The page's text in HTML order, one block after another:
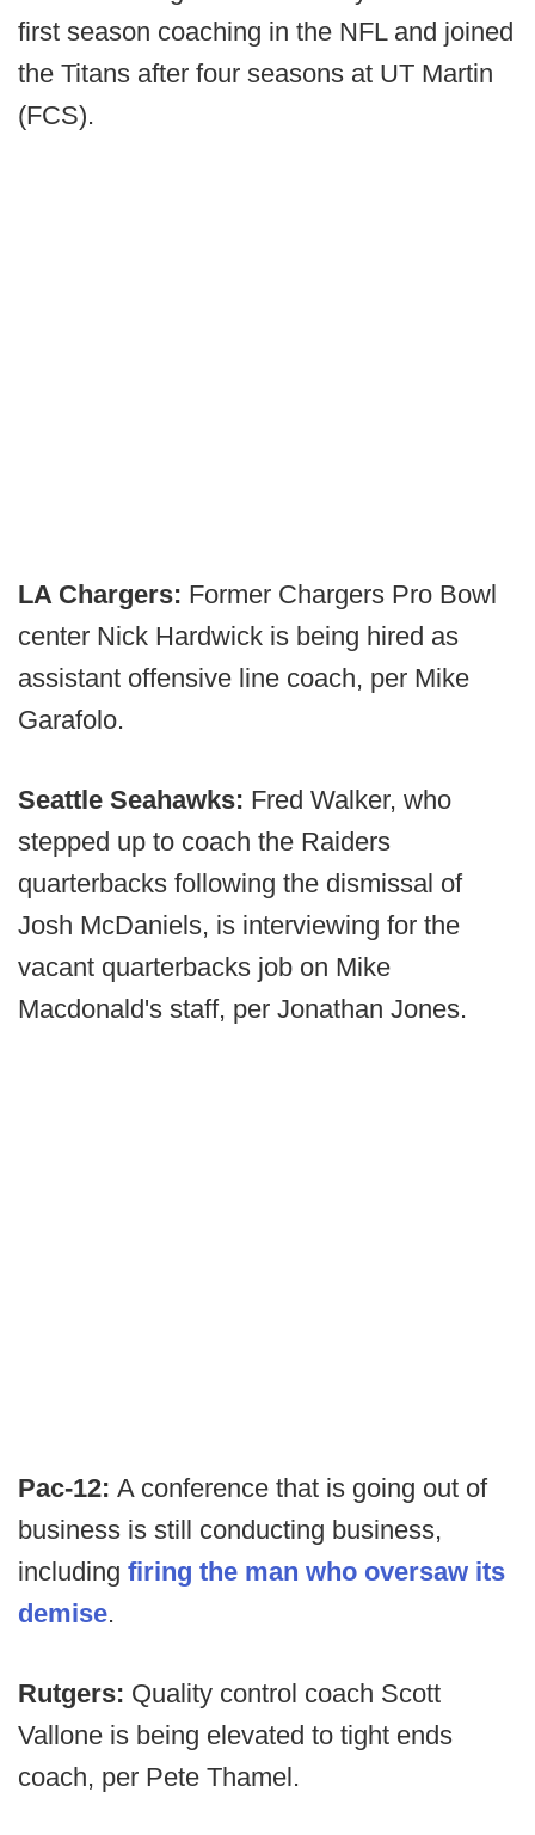
first season coaching in the NFL and joined
the Titans after four seasons at UT Martin
(FCS).
LA Chargers: Former Chargers Pro Bowl
center Nick Hardwick is being hired as
assistant offensive line coach, per Mike
Garafolo.
Seattle Seahawks: Fred Walker, who
stepped up to coach the Raiders
quarterbacks following the dismissal of
Josh McDaniels, is interviewing for the
vacant quarterbacks job on Mike
Macdonald's staff, per Jonathan Jones.
Pac-12: A conference that is going out of
business is still conducting business,
including firing the man who oversaw its
demise.
Rutgers: Quality control coach Scott
Vallone is being elevated to tight ends
coach, per Pete Thamel.